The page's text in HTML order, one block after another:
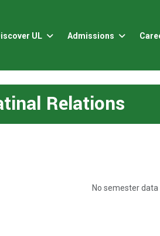
UL Admissions
Relations
No semester data